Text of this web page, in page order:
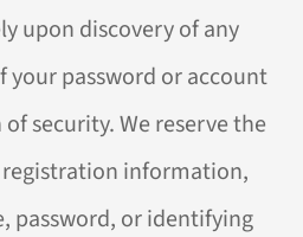
upon discovery of any
your password or account
security. We reserve the
information,
password, or identifying